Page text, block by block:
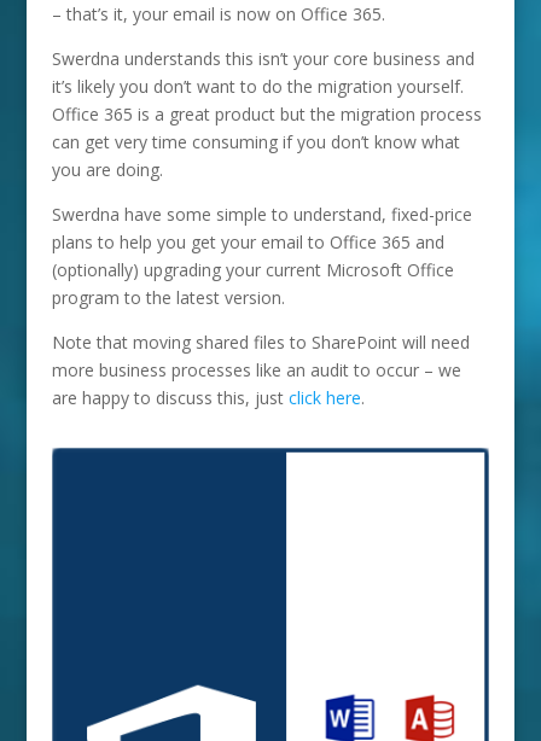
– that’s it, your email is now on Office 365.
Swerdna understands this isn’t your core business and
it’s likely you don’t want to do the migration yourself.
Office 365 is a great product but the migration process
can get very time consuming if you don’t know what
you are doing.
Swerdna have some simple to understand, fixed-price
plans to help you get your email to Office 365 and
(optionally) upgrading your current Microsoft Office
program to the latest version.
Note that moving shared files to SharePoint will need
more business processes like an audit to occur – we
are happy to discuss this, just click here.